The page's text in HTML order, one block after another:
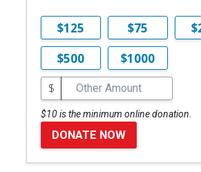
$125 $75
$500
$1000
$
$10 is the minimum online donation.
DONATE NOW